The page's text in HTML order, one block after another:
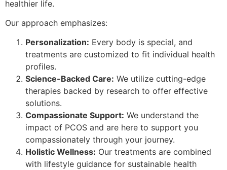
healthier life.
Our approach emphasizes:
Personalization: Every body is special, and
treatments are customized to fit individual health
profiles.
Science-Backed Care: We utilize cutting-edge
therapies backed by research to offer effective
solutions.
Compassionate Support: We understand the
impact of PCOS and are here to support you
compassionately through your journey.
Holistic Wellness: Our treatments are combined
with lifestyle guidance for sustainable health